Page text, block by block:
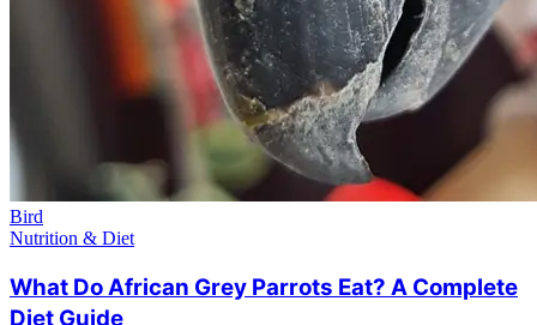
Bird
Nutrition & Diet
What Do African Grey Parrots Eat? A Complete
Diet Guide